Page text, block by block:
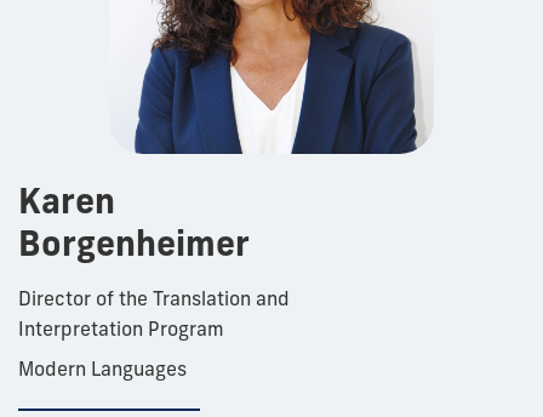
Karen
Borgenheimer
Director of the Translation and
Interpretation Program
Modern Languages